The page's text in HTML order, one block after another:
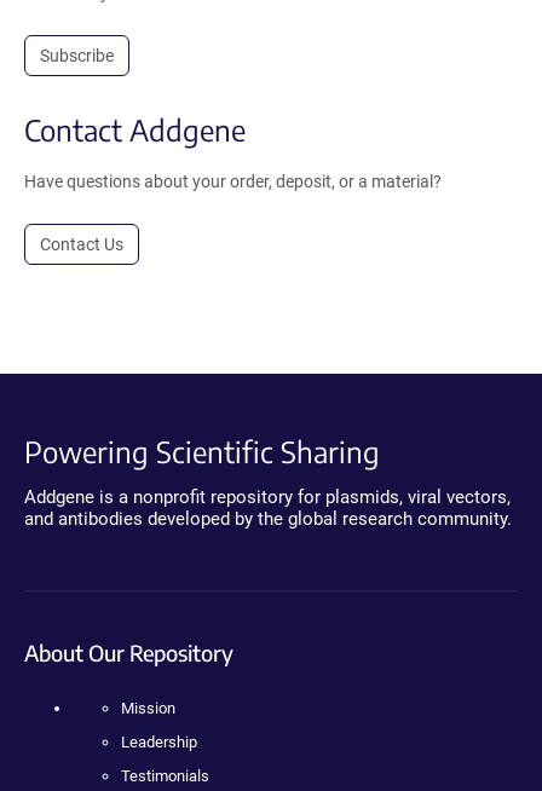
Subscribe
Contact Addgene
Have questions about your order, deposit, or a material?
Contact Us
Powering Scientific Sharing
Addgene is a nonprofit repository for plasmids, viral vectors,
and antibodies developed by the global research community.
About Our Repository
Mission
Leadership
Testimonials